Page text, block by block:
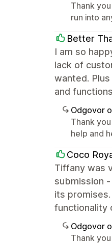
Thank
run into
Better
I am so
lack of
wanted.
and
Odgovor
Thank
help and
Coco
Tiffany was
submission
its
functionality
Odgovor
Thank